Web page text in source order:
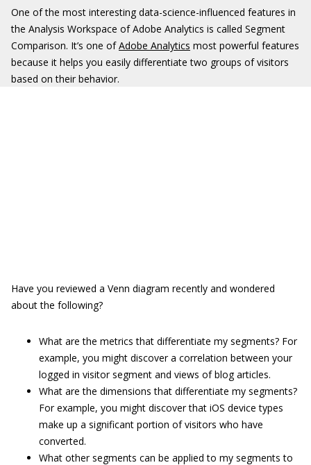
One of the most interesting data-science-influenced features in
the Analysis Workspace of Adobe Analytics is called Segment
Comparison. It’s one ofAdobe Analytics most powerful features
because it helps you easily differentiate two groups of visitors
based on their behavior.
Have you reviewed a Venn diagram recently and wondered
about the following?
What are the metrics that differentiate my segments? For
example, you might discover a correlation between your
logged in visitor segment and views of blog articles.
What are the dimensions that differentiate my segments?
For example, you might discover that iOS device types
make up a significant portion of visitors who have
converted.
What other segments can be applied to my segments to